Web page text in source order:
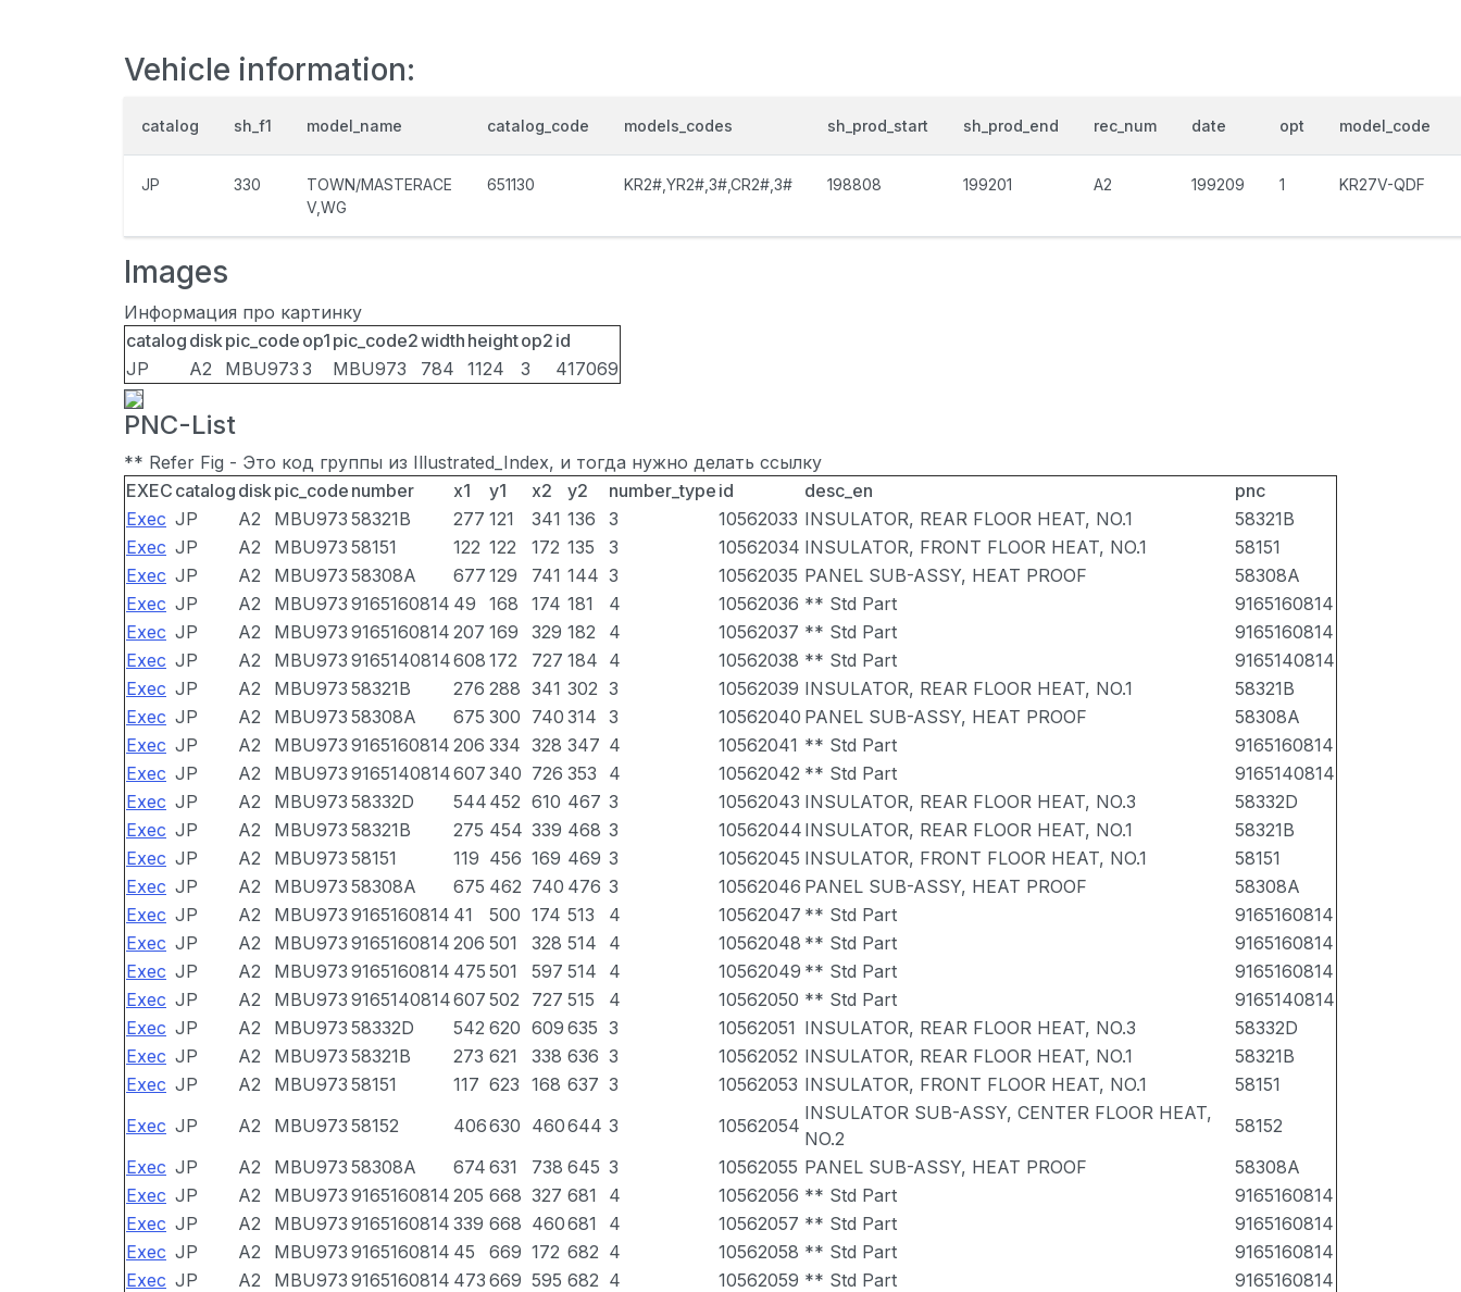
Vehicle information:
catalog sh_f1 model_name catalog_code models_codes sh_prod_start sh_prod_end rec_num date opt model_code
JP 330
TOWN/MASTERACE
V,WG
651130 KR2#,YR2#,3#,CR2#,3# 198808 199201 A2 199209 1 KR27V-QDF
Images
Информация про картинку
catalog diskpic_code op1 pic_code2width heightop2 id
JP
A2 MBU973 3 MBU973 784 1124 3 417069
PNC-List
** Refer Fig - Это код группы из Illustrated_Index, и тогда нужно делать ссылку
EXEC catalog diskpic_code number x1 y1 x2 y2 number_type id desc_en
pnc
Exec JP A2 MBU973 58321B 277 121 341 136 3 10562033 INSULATOR, REAR FLOOR HEAT, NO.1
58321B
Exec JP A2 MBU973 58151 122 122 172 135 3 10562034 INSULATOR, FRONT FLOOR HEAT, NO.1
58151
Exec JP A2 MBU973 58308A 677 129 741 144 3 10562035 PANEL SUB-ASSY, HEAT PROOF
58308A
Exec JP A2 MBU973 9165160814 49 168 174 181 4 10562036 ** Std Part
9165160814
Exec JP A2 MBU973 9165160814 207 169 329 182 4 10562037 ** Std Part
9165160814
Exec JP A2 MBU973 9165140814608 172 727 184 4 10562038 ** Std Part
9165140814
Exec JP A2 MBU973 58321B 276 288 341 302 3 10562039 INSULATOR, REAR FLOOR HEAT, NO.1
58321B
Exec JP A2 MBU973 58308A 675 300 740 314 3 10562040 PANEL SUB-ASSY, HEAT PROOF
58308A
Exec JP A2 MBU973 9165160814 206 334 328 347 4 10562041 ** Std Part
9165160814
Exec JP A2 MBU973 9165140814607 340 726 353 4 10562042 ** Std Part
9165140814
Exec JP A2 MBU973 58332D 544 452 610 467 3 10562043 INSULATOR, REAR FLOOR HEAT, NO.3
58332D
Exec JP A2 MBU973 58321B 275 454 339 468 3 10562044 INSULATOR, REAR FLOOR HEAT, NO.1
58321B
Exec JP A2 MBU973 58151 119 456 169 469 3 10562045 INSULATOR, FRONT FLOOR HEAT, NO.1
58151
Exec JP A2 MBU973 58308A 675 462 740 476 3 10562046 PANEL SUB-ASSY, HEAT PROOF
58308A
Exec JP A2 MBU973 9165160814 41 500 174 513 4 10562047 ** Std Part
9165160814
Exec JP A2 MBU973 9165160814 206 501 328 514 4 10562048 ** Std Part
9165160814
Exec JP A2 MBU973 9165160814 475 501 597 514 4 10562049 ** Std Part
9165160814
Exec JP A2 MBU973 9165140814607 502 727 515 4 10562050 ** Std Part
9165140814
Exec JP A2 MBU973 58332D 542 620 609 635 3 10562051 INSULATOR, REAR FLOOR HEAT, NO.3
58332D
Exec JP A2 MBU973 58321B 273 621 338 636 3 10562052 INSULATOR, REAR FLOOR HEAT, NO.1
58321B
Exec JP A2 MBU973 58151 117 623 168 637 3 10562053 INSULATOR, FRONT FLOOR HEAT, NO.1
58151
Exec JP A2 MBU973 58152 406630 460644 3 10562054
INSULATOR SUB-ASSY, CENTER FLOOR HEAT,
NO.2
58152
Exec JP A2 MBU973 58308A 674 631 738 645 3 10562055 PANEL SUB-ASSY, HEAT PROOF
58308A
Exec JP A2 MBU973 9165160814 205 668 327 681 4 10562056 ** Std Part
9165160814
Exec JP A2 MBU973 9165160814 339 668 460681 4 10562057 ** Std Part
9165160814
Exec JP A2 MBU973 9165160814 45 669 172 682 4 10562058 ** Std Part
9165160814
Exec JP A2 MBU973 9165160814 473 669 595 682 4 10562059 ** Std Part
9165160814